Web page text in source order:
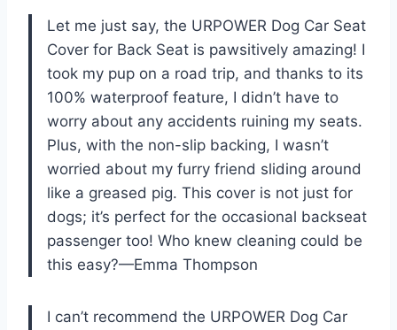
Let me just say, the URPOWER Dog Car Seat
Cover for Back Seat is pawsitively amazing! I
took my pup on a road trip, and thanks to its
100% waterproof feature, I didn’t have to
worry about any accidents ruining my seats.
Plus, with the non-slip backing, I wasn’t
worried about my furry friend sliding around
like a greased pig. This cover is not just for
dogs; it’s perfect for the occasional backseat
passenger too! Who knew cleaning could be
this easy?—Emma Thompson
I can’t recommend the URPOWER Dog Car